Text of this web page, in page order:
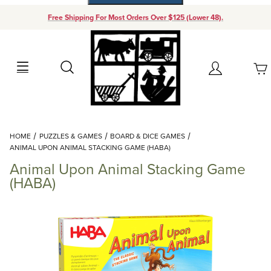
Free Shipping For Most Orders Over $125 (Lower 48).
Search Account
Your Cart (0)
Add items to get started
Continue Shopping
HOME PUZZLES & GAMES
BOARD & DICE GAMES
ANIMAL UPON ANIMAL STACKING GAME (HABA)
Animal Upon Animal Stacking Game
(HABA)